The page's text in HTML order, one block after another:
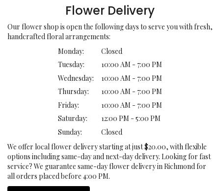
Flower Delivery
Our flower shop is open the following days to serve you with fresh,
handcrafted floral arrangements:
Monday:
Closed
Tuesday:
10:00 AM - 7:00 PM
Wednesday:
10:00 AM - 7:00 PM
Thursday:
10:00 AM - 7:00 PM
Friday:
10:00 AM - 7:00 PM
Saturday:
12:00 PM - 5:00 PM
Sunday:
Closed
We offer local flower delivery starting at just $20.00, with flexible
options including same-day and next-day delivery. Looking for fast
service? We guarantee same-day flower delivery in Richmond for
all orders placed before 4:00 PM.